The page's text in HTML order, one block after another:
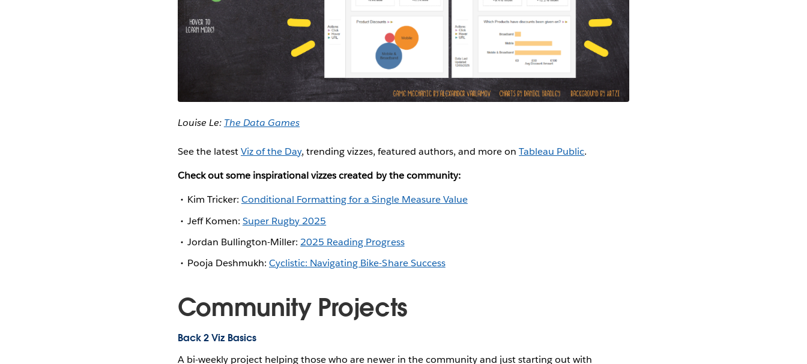
Louise Le: The Data Games
See the latestViz of the Day, trending vizzes, featured authors, and more onTableau Public.
Check out some inspirational vizzes created by the community:
Kim Tricker: Conditional Formatting for a Single Measure Value
Jeff Komen: Super Rugby 2025
Jordan Bullington-Miller: 2025 Reading Progress
Pooja Deshmukh: Cyclistic: Navigating Bike-Share Success
Community Projects
Back 2 Viz Basics
A bi-weekly project helping those who are newer in the community and just starting out with